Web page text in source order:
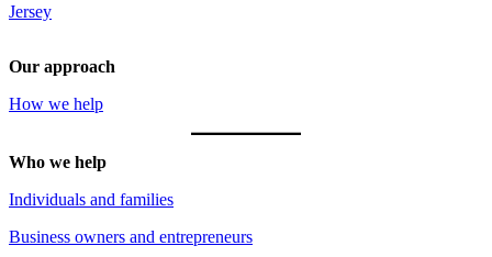
Jersey
Our approach
How we help
Who we help
Individuals and families
Business owners and entrepreneurs